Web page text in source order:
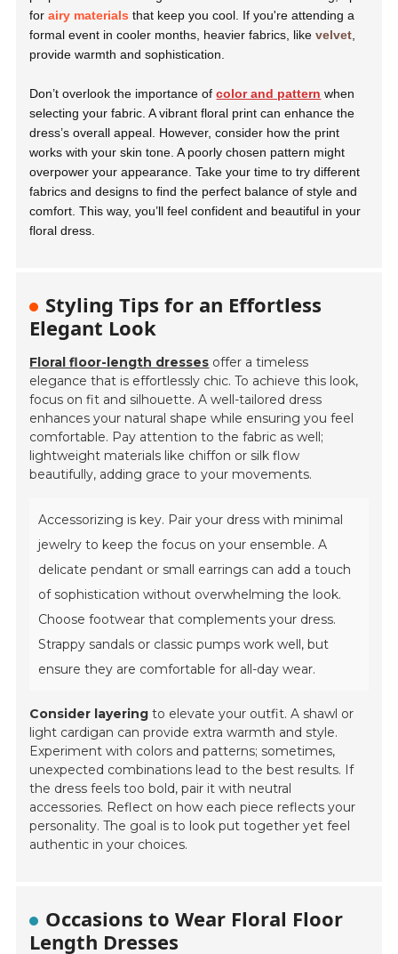
forairy materials that keep you cool. If you're attending a
formal event in cooler months, heavier fabrics, likevelvet
provide warmth and sophistication.
Don’t overlook the importance ofcolor and pattern when
selecting your fabric. A vibrant floral print can enhance the
dress’s overall appeal. However, consider how the print
works with your skin tone. A poorly chosen pattern might
overpower your appearance. Take your time to try different
fabrics and designs to find the perfect balance of style and
comfort. This way, you’ll feel confident and beautiful in your
floral dress.
Styling Tips for an Effortless
Elegant Look
Floral floor-length dresses offer a timeless
elegance that is effortlessly chic. To achieve this look,
focus on fit and silhouette. A well-tailored dress
enhances your natural shape while ensuring you feel
comfortable. Pay attention to the fabric as well;
lightweight materials like chiffon or silk flow
beautifully, adding grace to your movements.
Accessorizing is key. Pair your dress with minimal
jewelry to keep the focus on your ensemble. A
delicate pendant or small earrings can add a touch
of sophistication without overwhelming the look.
Choose footwear that complements your dress.
Strappy sandals or classic pumps work well, but
ensure they are comfortable for all-day wear.
Consider layering to elevate your outfit. A shawl or
light cardigan can provide extra warmth and style.
Experiment with colors and patterns; sometimes,
unexpected combinations lead to the best results. If
the dress feels too bold, pair it with neutral
accessories. Reflect on how each piece reflects your
personality. The goal is to look put together yet feel
authentic in your choices.
Occasions to Wear Floral Floor
Length Dresses